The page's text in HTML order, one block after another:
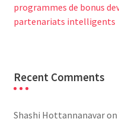
programmes de bonus
partenariats intelligents
Recent Comments
Shashi Hottannanavaron